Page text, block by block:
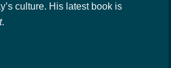
culture. His latest book is
.